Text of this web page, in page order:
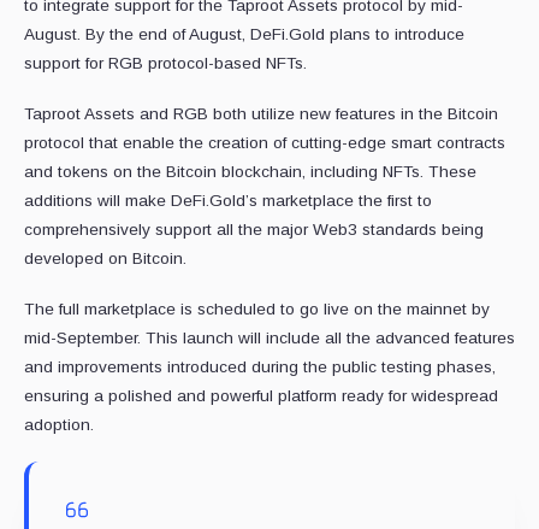
to integrate support for the Taproot Assets protocol by mid-
August. By the end of August, DeFi.Gold plans to introduce
support for RGB protocol-based NFTs.
Taproot Assets and RGB both utilize new features in the Bitcoin
protocol that enable the creation of cutting-edge smart contracts
and tokens on the Bitcoin blockchain, including NFTs. These
additions will make DeFi.Gold’s marketplace the first to
comprehensively support all the major Web3 standards being
developed on Bitcoin.
The full marketplace is scheduled to go live on the mainnet by
mid-September. This launch will include all the advanced features
and improvements introduced during the public testing phases,
ensuring a polished and powerful platform ready for widespread
adoption.